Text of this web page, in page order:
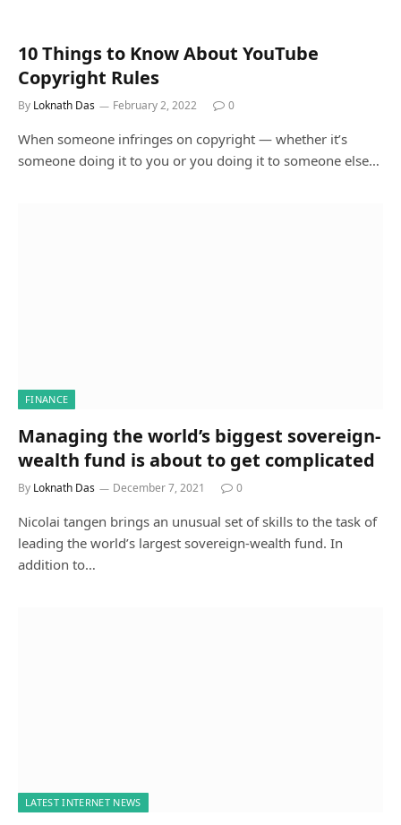
10 Things to Know About YouTube
Copyright Rules
By Loknath Das February 2, 2022 0
When someone infringes on copyright — whether it’s
someone doing it to you or you doing it to someone else…
FINANCE
Managing the world’s biggest sovereign-
wealth fund is about to get complicated
By Loknath Das December 7, 2021 0
Nicolai tangen brings an unusual set of skills to the task of
leading the world’s largest sovereign-wealth fund. In
addition to…
LATEST INTERNET NEWS